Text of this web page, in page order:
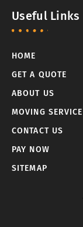
Useful Links
HOME
GET A QUOTE
ABOUT US
MOVING SERVICE
CONTACT US
PAY NOW
SITEMAP